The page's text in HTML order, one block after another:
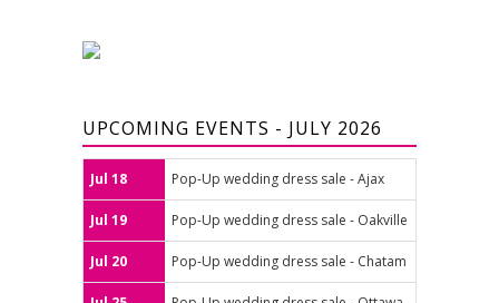
UPCOMING EVENTS - JULY 2026
Jul 18 Pop-Up wedding dress sale - Ajax
Jul 19 Pop-Up wedding dress sale - Oakville
Jul 20 Pop-Up wedding dress sale - Chatam